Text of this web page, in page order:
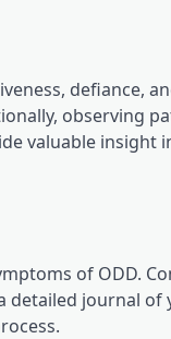
defiance,
observing
valuable insight
of ODD.
journal of